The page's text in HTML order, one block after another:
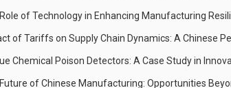
of Technology in Enhancing Manufacturing
of Tariffs on Supply Chain Dynamics: A Chinese
Chemical Poison Detectors: A Case Study in
of Chinese Manufacturing: Opportunities